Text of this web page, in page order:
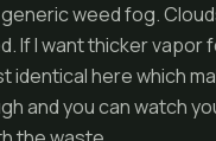
weed fog.
If I want thicker vapor
identical here which
and you can watch